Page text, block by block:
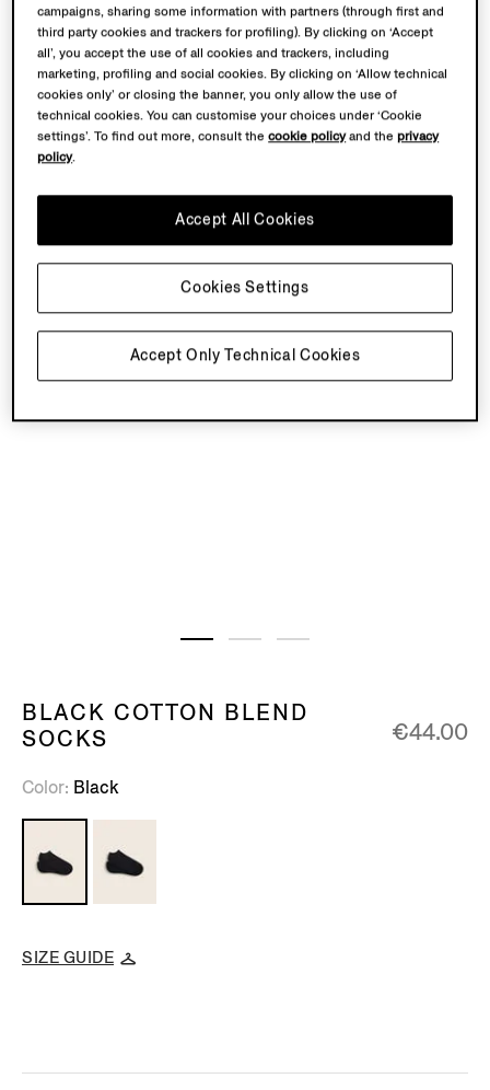
BLACK COTTON BLEND
SOCKS
€44.00
Color Black
SIZE GUIDE
campaigns, sharing some information with partners (through first and
third party cookies and trackers for profiling). By clicking on ‘Accept
all’, you accept the use of all cookies and trackers, including
marketing, profiling and social cookies. By clicking on ‘Allow technical
cookies only’ or closing the banner, you only allow the use of
technical cookies. You can customise your choices under ‘Cookie
settings’. To find out more, consult thecookie policyand theprivacy
policy.
Accept Only Technical Cookies
Accept All Cookies
Cookies Settings